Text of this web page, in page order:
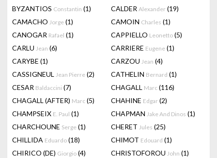
BYZANTIOS Constantin (1) CALDER Alexander (19)
CAMACHO Jorge (1) CAMOIN Charles (1)
CANOGAR Rafael (1) CAPPIELLO Leonetto (5)
CARLU Jean (6) CARRIERE Eugene (1)
CARYBE (1) CARZOU Jean (4)
CASSIGNEUL Jean Pierre (2) CATHELIN Bernard (1)
CESAR Baldaccini (7) CHAGALL Marc (116)
CHAGALL (AFTER) Marc (5) CHAHINE Edgar (2)
CHAMPSEIX E. Paul (1) CHAPMAN Jake And Dinos (1)
CHARCHOUNE Serge (1) CHERET Jules (25)
CHILLIDA Eduardo (18) CHIMOT Edouard (1)
CHIRICO (DE) Giorgio (4) CHRISTOFOROU John (1)